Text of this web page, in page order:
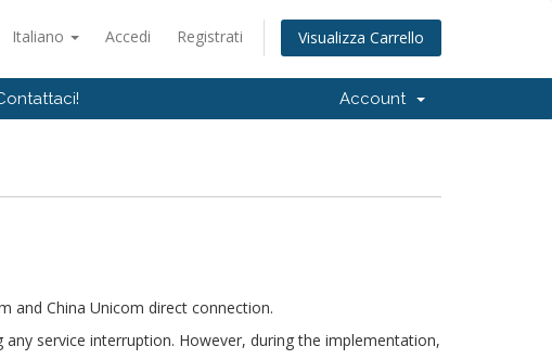
Italiano Accedi Registrati Visualizza Carrello
Account
and China Unicom direct connection.
service interruption. However, during the implementation,